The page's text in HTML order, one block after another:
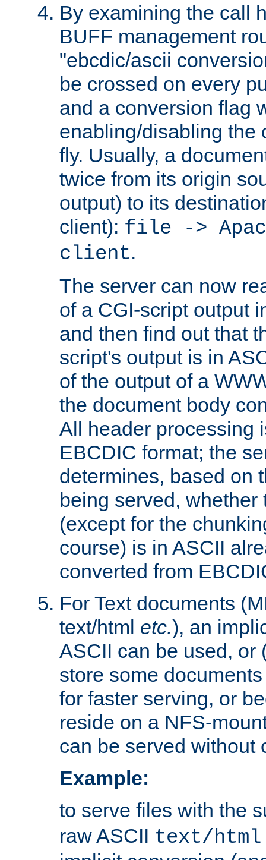
By examining the call
BUFF management
"ebcdic/ascii
be crossed on every
and a conversion flag
enabling/disabling the
fly. Usually, a
twice from its origin
output) to its
client): file ->
client.
The server can now
of a CGI-script output
and then find out that
script's output is in
of the output of a
the document body
All header processing
EBCDIC format; the
determines, based on
being served,
(except for the
course) is in ASCII
converted from
For Text documents
text/html etc.), an
ASCII can be used, or
store some
for faster serving, or
reside on a NFS-
can be served without
Example:
to serve files with the
raw ASCII text/html